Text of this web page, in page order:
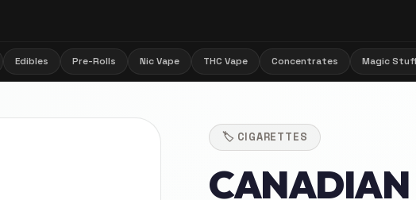
Edibles Pre-Rolls Nic Vape THC Vape Concentrates Magic Stuff
🏷️ CIGARETTES